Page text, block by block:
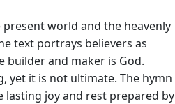
world and the heavenly
text portrays believers as
builder and maker is God.
yet it is not ultimate. The hymn
joy and rest prepared by